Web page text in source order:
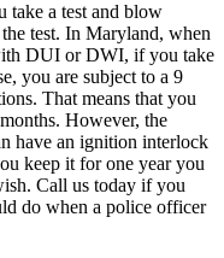
take a test and blow
test. In Maryland, when
DUI or DWI, if you take
you are subject to a 9
That means that you
However, the
have an ignition interlock
keep it for one year you
Call us today if you
do when a police officer